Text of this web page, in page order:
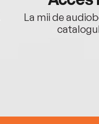
La mii de